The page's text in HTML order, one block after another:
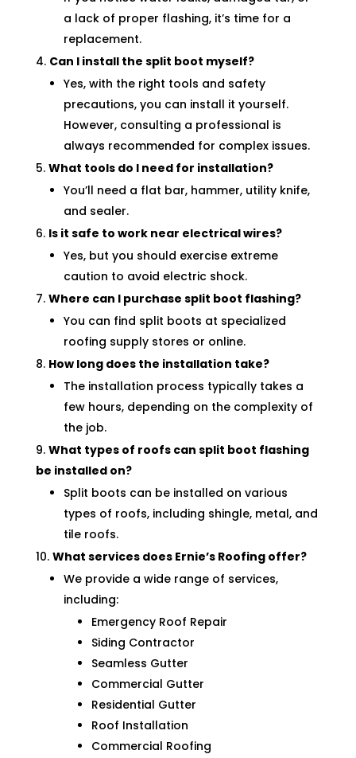
a lack of proper flashing, it’s time for a
replacement.
Can I install the split boot myself?
Yes, with the right tools and safety
precautions, you can install it yourself.
However, consulting a professional is
always recommended for complex issues.
What tools do I need for installation?
You’ll need a flat bar, hammer, utility knife,
and sealer.
Is it safe to work near electrical wires?
Yes, but you should exercise extreme
caution to avoid electric shock.
Where can I purchase split boot flashing?
You can find split boots at specialized
roofing supply stores or online.
How long does the installation take?
The installation process typically takes a
few hours, depending on the complexity of
the job.
What types of roofs can split boot flashing
be installed on?
Split boots can be installed on various
types of roofs, including shingle, metal, and
tile roofs.
What services does Ernie’s Roofing offer?
We provide a wide range of services,
including:
Emergency Roof Repair
Siding Contractor
Seamless Gutter
Commercial Gutter
Residential Gutter
Roof Installation
Commercial Roofing